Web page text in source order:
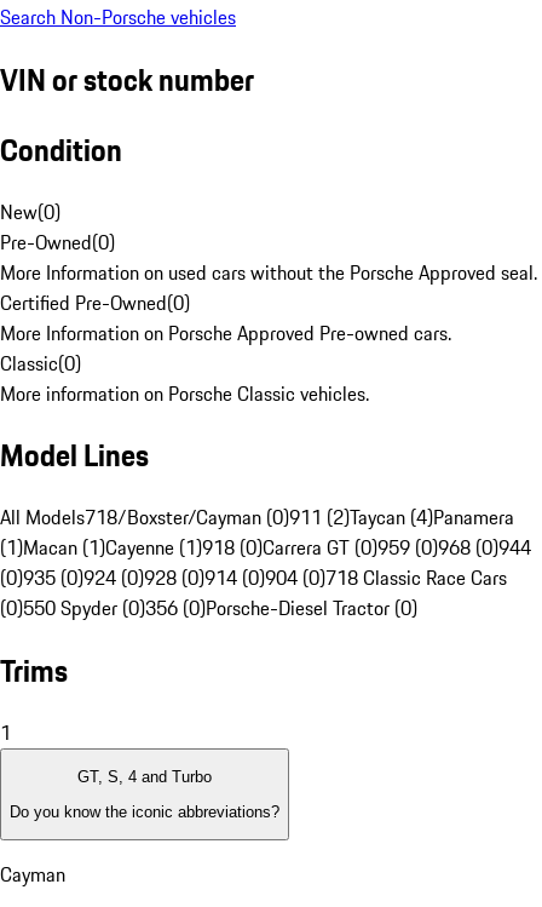
Search Non-Porsche vehicles
VIN or stock number
Condition
New(0)
Pre-Owned(0)
More Information on used cars without the Porsche Approved seal.
Certified Pre-Owned(0)
More Information on Porsche Approved Pre-owned cars.
Classic(0)
More information on Porsche Classic vehicles.
Model Lines
All Models718/Boxster/Cayman (0)911 (2)Taycan (4)Panamera
(1)Macan (1)Cayenne (1)918 (0)Carrera GT (0)959 (0)968 (0)944
(0)935 (0)924 (0)928 (0)914 (0)904 (0)718 Classic Race Cars
(0)550 Spyder (0)356 (0)Porsche-Diesel Tractor (0)
Trims
1
GT, S, 4 and Turbo
Do you know the iconic abbreviations?
Cayman